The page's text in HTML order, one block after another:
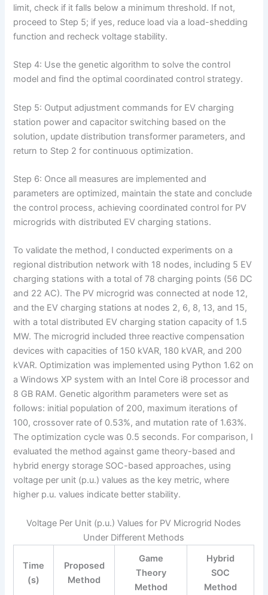
limit, check if it falls below a minimum threshold. If not,
proceed to Step 5; if yes, reduce load via a load-shedding
function and recheck voltage stability.
Step 4: Use the genetic algorithm to solve the control
model and find the optimal coordinated control strategy.
Step 5: Output adjustment commands for EV charging
station power and capacitor switching based on the
solution, update distribution transformer parameters, and
return to Step 2 for continuous optimization.
Step 6: Once all measures are implemented and
parameters are optimized, maintain the state and conclude
the control process, achieving coordinated control for PV
microgrids with distributed EV charging stations.
To validate the method, I conducted experiments on a
regional distribution network with 18 nodes, including 5 EV
charging stations with a total of 78 charging points (56 DC
and 22 AC). The PV microgrid was connected at node 12,
and the EV charging stations at nodes 2, 6, 8, 13, and 15,
with a total distributed EV charging station capacity of 1.5
MW. The microgrid included three reactive compensation
devices with capacities of 150 kVAR, 180 kVAR, and 200
kVAR. Optimization was implemented using Python 1.62 on
a Windows XP system with an Intel Core i8 processor and
8 GB RAM. Genetic algorithm parameters were set as
follows: initial population of 200, maximum iterations of
100, crossover rate of 0.53%, and mutation rate of 1.63%.
The optimization cycle was 0.5 seconds. For comparison, I
evaluated the method against game theory-based and
hybrid energy storage SOC-based approaches, using
voltage per unit (p.u.) values as the key metric, where
higher p.u. values indicate better stability.
Voltage Per Unit (p.u.) Values for PV Microgrid Nodes
Under Different Methods
Time
(s)
Proposed
Method
Game
Theory
Method
Hybrid
SOC
Method